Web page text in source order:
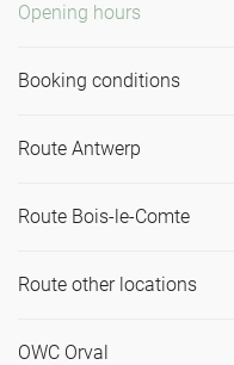
Opening hours
Booking conditions
Route Antwerp
Route Bois-le-Comte
Route other locations
OWC Orval